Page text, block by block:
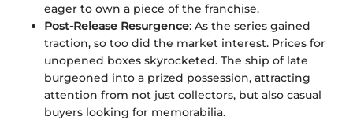
eager to own a piece of the franchise.
Post-Release Resurgence: As the series gained
traction, so too did the market interest. Prices for
unopened boxes skyrocketed. The ship of late
burgeoned into a prized possession, attracting
attention from not just collectors, but also casual
buyers looking for memorabilia.